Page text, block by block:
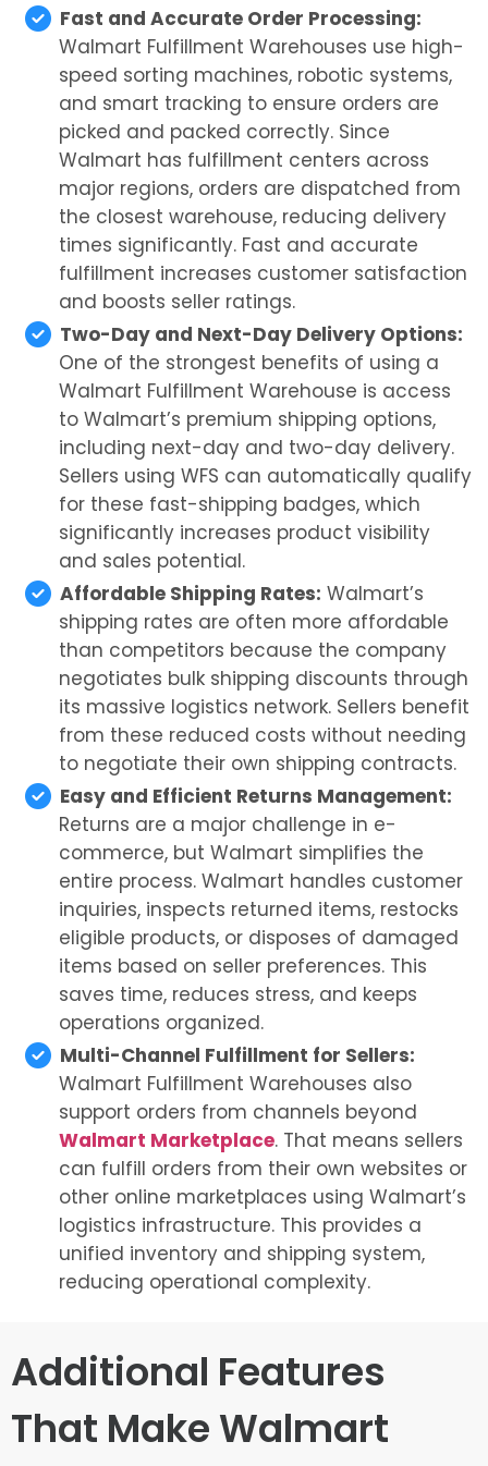
Fast and Accurate Order Processing:
Walmart Fulfillment Warehouses use high-
speed sorting machines, robotic systems,
and smart tracking to ensure orders are
picked and packed correctly. Since
Walmart has fulfillment centers across
major regions, orders are dispatched from
the closest warehouse, reducing delivery
times significantly. Fast and accurate
fulfillment increases customer satisfaction
and boosts seller ratings.
Two-Day and Next-Day Delivery Options:
One of the strongest benefits of using a
Walmart Fulfillment Warehouse is access
to Walmart’s premium shipping options,
including next-day and two-day delivery.
Sellers using WFS can automatically qualify
for these fast-shipping badges, which
significantly increases product visibility
and sales potential.
Affordable Shipping Rates: Walmart’s
shipping rates are often more affordable
than competitors because the company
negotiates bulk shipping discounts through
its massive logistics network. Sellers benefit
from these reduced costs without needing
to negotiate their own shipping contracts.
Easy and Efficient Returns Management:
Returns are a major challenge in e-
commerce, but Walmart simplifies the
entire process. Walmart handles customer
inquiries, inspects returned items, restocks
eligible products, or disposes of damaged
items based on seller preferences. This
saves time, reduces stress, and keeps
operations organized.
Multi-Channel Fulfillment for Sellers:
Walmart Fulfillment Warehouses also
support orders from channels beyond
Walmart Marketplace. That means sellers
can fulfill orders from their own websites or
other online marketplaces using Walmart’s
logistics infrastructure. This provides a
unified inventory and shipping system,
reducing operational complexity.
Additional Features
That Make Walmart